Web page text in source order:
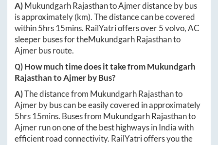
A)Mukundgarh RajasthantoAjmerdistance by bus
is approximately(km). The distance can be covered
within5hrs 15mins. RailYatri offers over5volvo, AC
sleeper buses for theMukundgarh Rajasthanto
Ajmerbus route.
Q) How much time does it take fromMukundgarh
RajasthantoAjmerby Bus?
A)The distance from Mukundgarh Rajasthanto
Ajmerby bus can be easily covered in approximately
5hrs 15mins. Buses from Mukundgarh Rajasthanto
Ajmerrun on one of the best highways in India with
efficient road connectivity. RailYatri offers you the